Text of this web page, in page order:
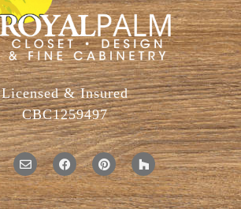
Licensed & Insured
CBC1259497